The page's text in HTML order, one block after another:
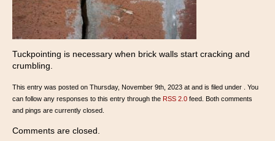
Tuckpointing is necessary when brick walls start cracking and
crumbling.
This entry was posted on Thursday, November 9th, 2023 at and is filed under . You
can follow any responses to this entry through the RSS 2.0 feed. Both comments
and pings are currently closed.
Comments are closed.